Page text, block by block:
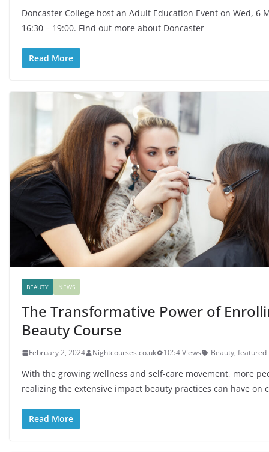
Doncaster College host an Adult Education Event on Wed, 6
16:30 – 19:00. Find out more about Doncaster
Read More
BEAUTY NEWS
The Transformative Power of
Beauty Course
February 2, 2024 Nightcourses.co.uk 1054 Views Beauty, featured
With the growing wellness and self-care movement, more
realizing the extensive impact beauty practices can have on
Read More